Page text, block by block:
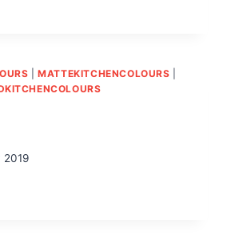
|MATTEKITCHENCOLOURS
2019